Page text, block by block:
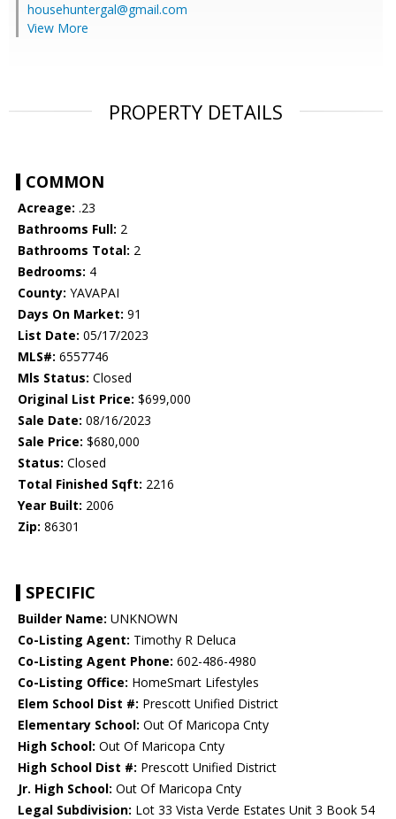
househuntergal@gmail.com
View More
PROPERTY DETAILS
COMMON
Acreage: .23
Bathrooms Full: 2
Bathrooms Total: 2
Bedrooms: 4
County: YAVAPAI
Days On Market: 91
List Date: 05/17/2023
MLS#: 6557746
Mls Status: Closed
Original List Price: $699,000
Sale Date: 08/16/2023
Sale Price: $680,000
Status: Closed
Total Finished Sqft: 2216
Year Built: 2006
Zip: 86301
SPECIFIC
Builder Name: UNKNOWN
Co-Listing Agent: Timothy R Deluca
Co-Listing Agent Phone: 602-486-4980
Co-Listing Office: HomeSmart Lifestyles
Elem School Dist #: Prescott Unified District
Elementary School: Out Of Maricopa Cnty
High School: Out Of Maricopa Cnty
High School Dist #: Prescott Unified District
Jr. High School: Out Of Maricopa Cnty
Legal Subdivision: Lot 33 Vista Verde Estates Unit 3 Book 54